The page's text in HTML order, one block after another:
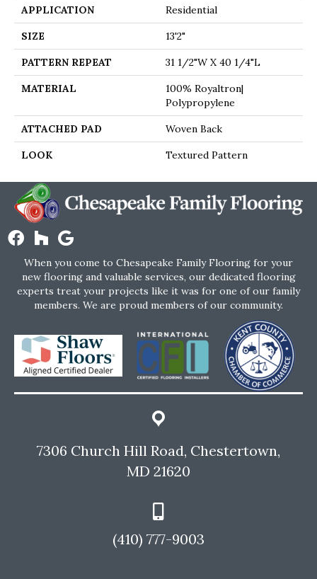
APPLICATION Residential
SIZE 13'2"
PATTERN REPEAT 31 1/2"W X 40 1/4"L
MATERIAL
100% Royaltron|
Polypropylene
ATTACHED PAD Woven Back
LOOK Textured Pattern
When you come to Chesapeake Family Flooring for your
new flooring and valuable services, our dedicated flooring
experts treat your projects like it was for one of our family
members. We are proud members of our community.
7306 Church Hill Road, Chestertown,
MD 21620
(410) 777-9003